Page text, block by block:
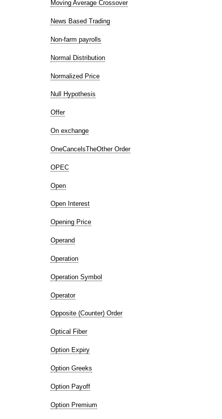
Moving Average Crossover
News Based Trading
Non-farm payrolls
Normal Distribution
Normalized Price
Null Hypothesis
Offer
On exchange
OneCancelsTheOther Order
OPEC
Open
Open Interest
Opening Price
Operand
Operation
Operation Symbol
Operator
Opposite (Counter) Order
Optical Fiber
Option Expiry
Option Greeks
Option Payoff
Option Premium